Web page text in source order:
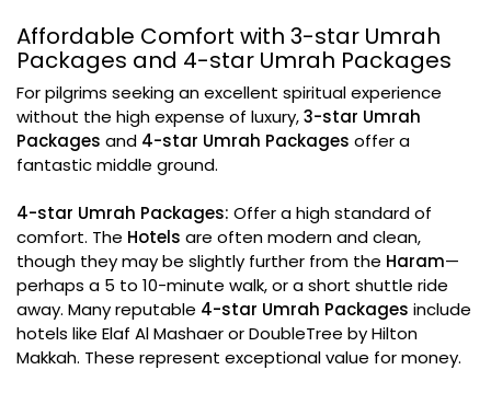
Affordable Comfort with 3-star Umrah
Packages and 4-star Umrah Packages
For pilgrims seeking an excellent spiritual experience
without the high expense of luxury,3-star Umrah
Packages and 4-star Umrah Packages offer a
fantastic middle ground.
4-star Umrah Packages: Offer a high standard of
comfort. The Hotels are often modern and clean,
though they may be slightly further from the Haram—
perhaps a 5 to 10-minute walk, or a short shuttle ride
away. Many reputable 4-star Umrah Packages include
hotels like Elaf Al Mashaer or DoubleTree by Hilton
Makkah. These represent exceptional value for money.